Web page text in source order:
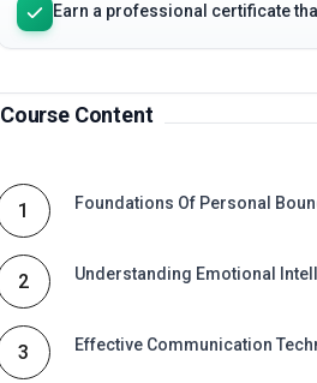
Earn a professional certificate
Course Content
1 Foundations Of Personal
2 Understanding Emotional
3 Effective Communication